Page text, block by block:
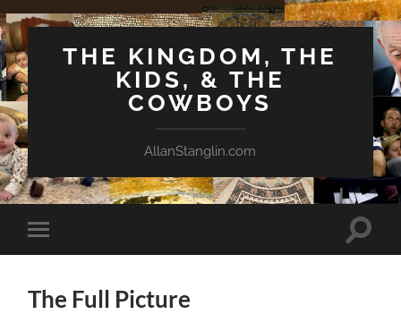
THE KINGDOM, THE
KIDS, & THE
COWBOYS
AllanStanglin.com
Toggle
mobile
Toggle
The Full Picture